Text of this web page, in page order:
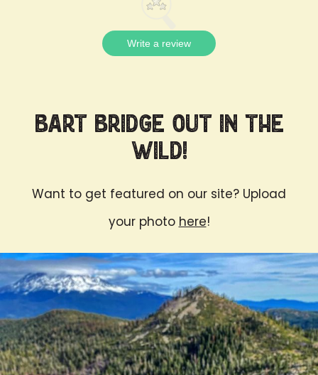
Write a review
Bart Bridge Out in the
Wild!
Want to get featured on our site? Upload
your photo here!